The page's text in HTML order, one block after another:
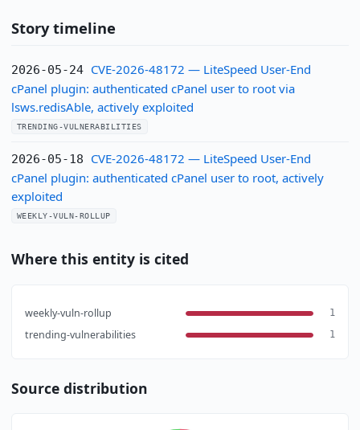
Story timeline
2026-05-24 CVE-2026-48172 — LiteSpeed User-End
cPanel plugin: authenticated cPanel user to root via
lsws.redisAble, actively exploited
TRENDING-VULNERABILITIES
2026-05-18
CVE-2026-48172 — LiteSpeed User-End
cPanel plugin: authenticated cPanel user to root, actively
exploited
WEEKLY-VULN-ROLLUP
Where this entity is cited
weekly-vuln-rollup 1
trending-vulnerabilities 1
Source distribution